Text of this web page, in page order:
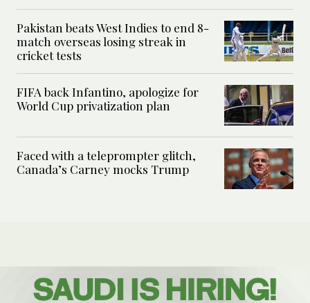
Pakistan beats West Indies to end 8-
match overseas losing streak in
cricket tests
FIFA back Infantino, apologize for
World Cup privatization plan
Faced with a teleprompter glitch,
Canada’s Carney mocks Trump